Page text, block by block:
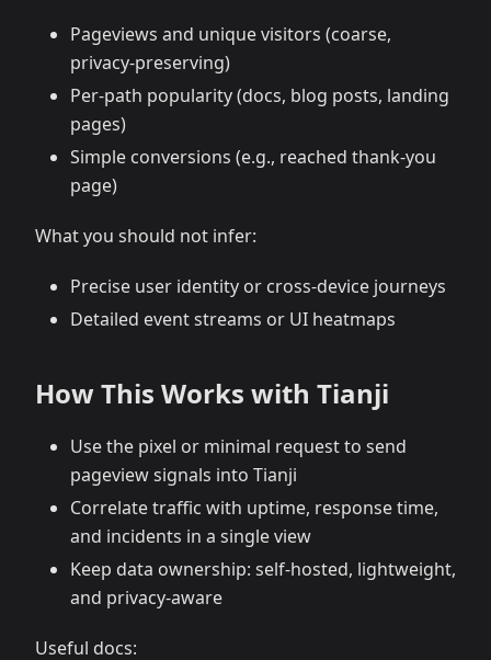
Pageviews and unique visitors (coarse,
privacy-preserving)
Per-path popularity (docs, blog posts, landing
pages)
Simple conversions (e.g., reached thank-you
page)
What you should not infer:
Precise user identity or cross-device journeys
Detailed event streams or UI heatmaps
How This Works with Tianji
Use the pixel or minimal request to send
pageview signals into Tianji
Correlate traffic with uptime, response time,
and incidents in a single view
Keep data ownership: self-hosted, lightweight,
and privacy-aware
Useful docs: